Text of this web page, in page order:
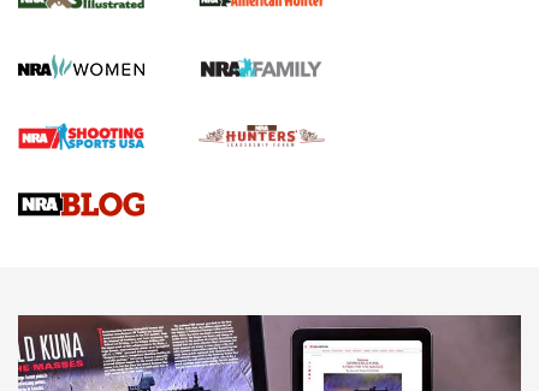
Gun Review | Robinson Armament XCR-L Standard Tactical
Gun Review | Rost Martin RM1C | An Official Journal Of The
NEWS NEWS